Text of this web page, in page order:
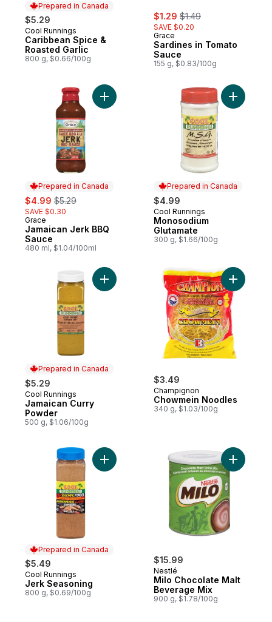
Prepared in Canada
$5.29
Prepared in Canada
Cool Runnings
Caribbean Spice &
Roasted Garlic
800 g, $0.66/100g
sale:
$1.29 , formerly:
$1.49
SAVE $0.20
Grace
Sardines in Tomato
Sauce
155 g, $0.83/100g
Prepared in Canada
sale:
$4.99 , formerly:
$5.29
SAVE $0.30
Prepared in Canada
Grace
Jamaican Jerk BBQ
Sauce
480 ml, $1.04/100ml
Add Jamaican Jerk BBQ Sauce to cart
Prepared in Canada
$4.99
Prepared in Canada
Cool Runnings
Monosodium
Glutamate
300 g, $1.66/100g
Add
Prepared in Canada
$5.29
Prepared in Canada
Cool Runnings
Jamaican Curry
Powder
500 g, $1.06/100g
Add Jamaican Curry Powder to cart
$3.49
Champignon
Chowmein Noodles
340 g, $1.03/100g
Add
Prepared in Canada
$5.49
Prepared in Canada
Cool Runnings
Jerk Seasoning
800 g, $0.69/100g
Add Jerk Seasoning to cart
$15.99
Nestlé
Milo Chocolate Malt
Beverage Mix
900 g, $1.78/100g
Add Milo